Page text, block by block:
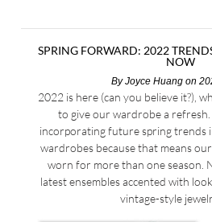
SPRING FORWARD: 2022
NOW
ByJoyce Huang on
2022 is here (can you believe it?),
to give our wardrobe a refresh.
incorporating future spring
wardrobes because that means
worn for more than one season.
latest ensembles accented with
vintage-style